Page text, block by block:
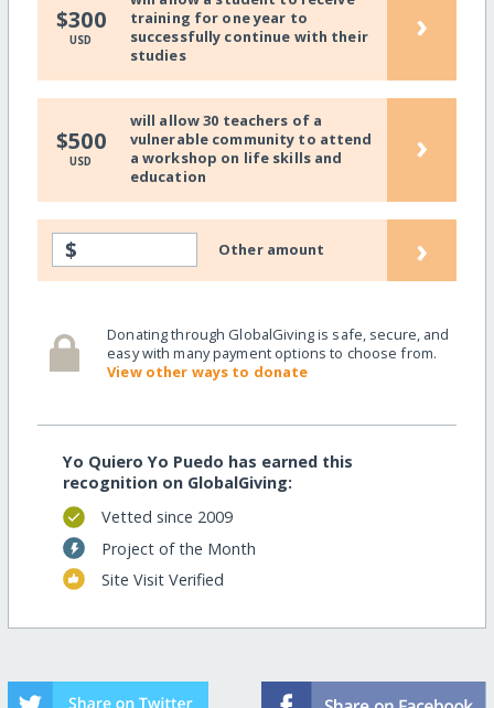
$300
USD
training for one year to
successfully continue with their
studies
›
$500
USD
will allow 30 teachers of a
vulnerable community to attend
a workshop on life skills and
education
›
$ Other amount ›
Donating through GlobalGiving is safe, secure, and
easy with many payment options to choose from.
View other ways to donate
Yo Quiero Yo Puedo has earned this
recognition on GlobalGiving:
Vetted since 2009
Project of the Month
Site Visit Verified